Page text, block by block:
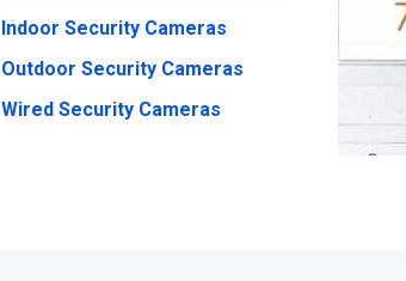
Indoor Security Cameras
Outdoor Security Cameras
Wired Security Cameras